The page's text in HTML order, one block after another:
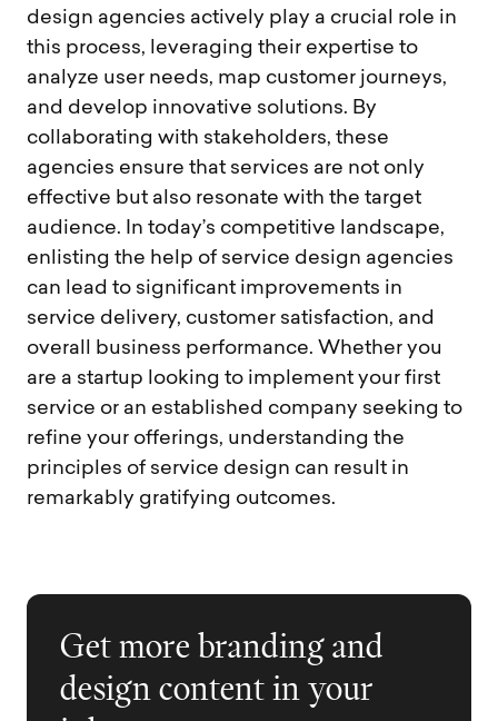
design agencies actively play a crucial role in
this process, leveraging their expertise to
analyze user needs, map customer journeys,
and develop innovative solutions. By
collaborating with stakeholders, these
agencies ensure that services are not only
effective but also resonate with the target
audience. In today’s competitive landscape,
enlisting the help of service design agencies
can lead to significant improvements in
service delivery, customer satisfaction, and
overall business performance. Whether you
are a startup looking to implement your first
service or an established company seeking to
refine your offerings, understanding the
principles of service design can result in
remarkably gratifying outcomes.
Get more branding and
design content in your